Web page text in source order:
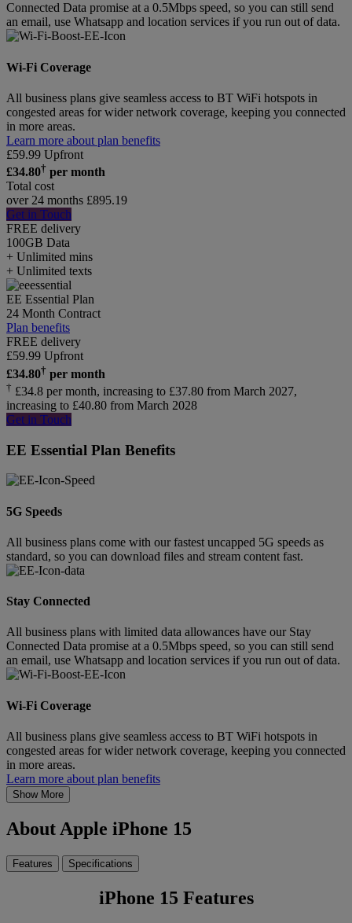
Connected Data promise at a 0.5Mbps speed, so you can still send
an email, use Whatsapp and location services if you run out of data.
Wi-Fi Coverage
All business plans give seamless access to BT WiFi hotspots in
congested areas for wider network coverage, keeping you connected
in more areas.
Learn more about plan benefits
£59.99 Upfront
£34.80† per month
Total cost
over 24 months £895.19
Get in Touch
FREE delivery
100GB Data
+ Unlimited mins
+ Unlimited texts
EE Essential Plan
24 Month Contract
Plan benefits
FREE delivery
£59.99 Upfront
£34.80† per month
† £34.8 per month, increasing to £37.80 from March 2027,
increasing to £40.80 from March 2028
Get in Touch
EE Essential Plan Benefits
5G Speeds
All business plans come with our fastest uncapped 5G speeds as
standard, so you can download files and stream content fast.
Stay Connected
All business plans with limited data allowances have our Stay
Connected Data promise at a 0.5Mbps speed, so you can still send
an email, use Whatsapp and location services if you run out of data.
Wi-Fi Coverage
All business plans give seamless access to BT WiFi hotspots in
congested areas for wider network coverage, keeping you connected
in more areas.
Learn more about plan benefits
Show More
About Apple iPhone 15
Features Specifications
iPhone 15 Features